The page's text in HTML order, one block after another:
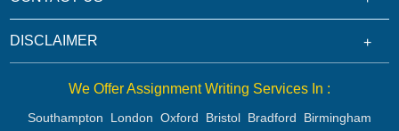
DISCLAIMER
We Offer Assignment Writing Services In :
Southampton London Oxford Bristol Bradford
Birmingham